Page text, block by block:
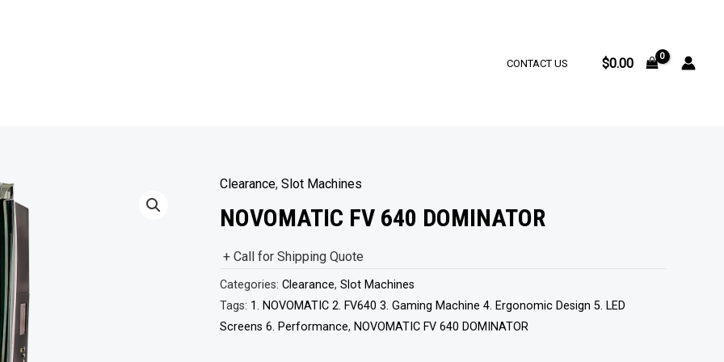
CONTACT US $0.00
Clearance, Slot Machines
NOVOMATIC FV 640 DOMINATOR
+ Call for Shipping Quote
Categories: Clearance, Slot Machines
Tags: 1. NOVOMATIC 2. FV640 3. Gaming Machine 4. Ergonomic Design 5. LED
Screens 6. Performance, NOVOMATIC FV 640 DOMINATOR